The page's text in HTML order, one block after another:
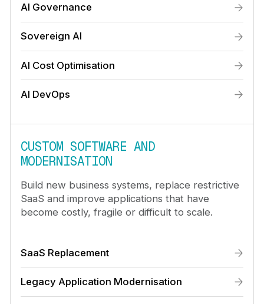
AI Governance
Sovereign AI
AI Cost Optimisation
AI DevOps
CUSTOM SOFTWARE AND
MODERNISATION
Build new business systems, replace restrictive
SaaS and improve applications that have
become costly, fragile or difficult to scale.
SaaS Replacement
Legacy Application Modernisation